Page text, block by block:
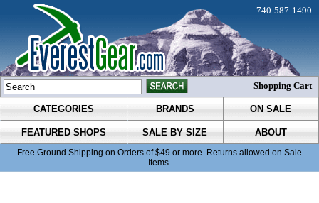
CATEGORIES BRANDS ON SALE
FEATURED SHOPS SALE BY SIZE ABOUT
Free Ground Shipping on Orders of $49 or more. Returns allowed on Sale
Items.
740-587-1490
Shopping Cart